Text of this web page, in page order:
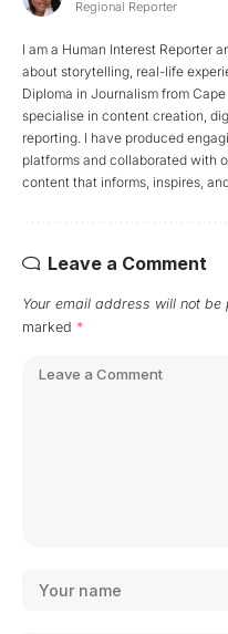
Regional Reporter
I am a Human Interest Reporter
about storytelling, real-life
Diploma in Journalism from
specialise in content creation,
reporting. I have produced
platforms and collaborated with
content that informs, inspires,
Leave a Comment
Your email address will not be
marked *